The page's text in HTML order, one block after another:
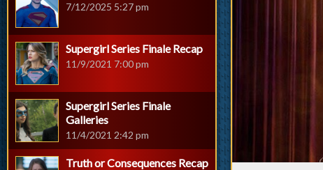
7/12/2025 5:27 pm
Supergirl Series Finale Recap
11/9/2021 7:00 pm
Supergirl Series Finale
Galleries
11/4/2021 2:42 pm
Truth or Consequences Recap